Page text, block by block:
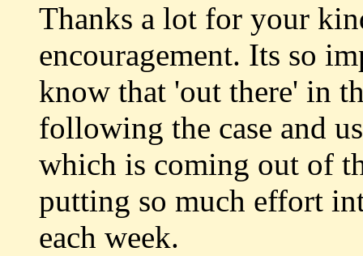
Thanks a lot for your
encouragement. Its so
know that 'out there' in
following the case and
which is coming out of
putting so much effort
each week.